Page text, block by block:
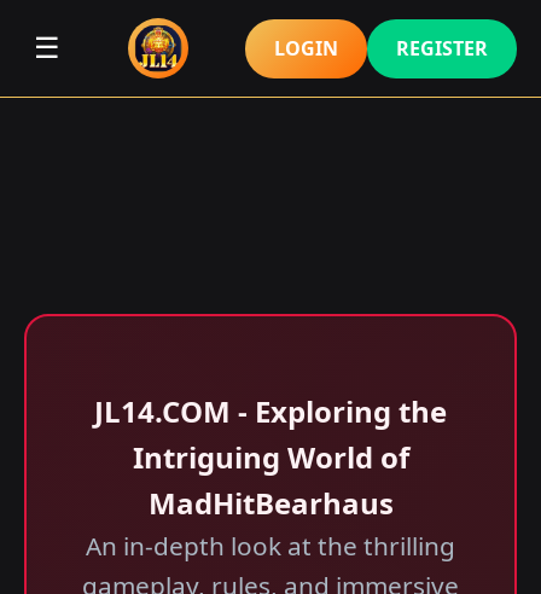
☰ LOGIN REGISTER
​JL14.COM - Exploring the
Intriguing World of
MadHitBearhaus
An in-depth look at the thrilling
gameplay, rules, and immersive